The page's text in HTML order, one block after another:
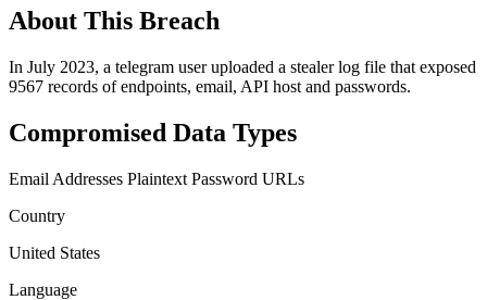
About This Breach
In July 2023, a telegram user uploaded a stealer log file that exposed
9567 records of endpoints, email, API host and passwords.
Compromised Data Types
Email Addresses Plaintext Password URLs
Country
United States
Language